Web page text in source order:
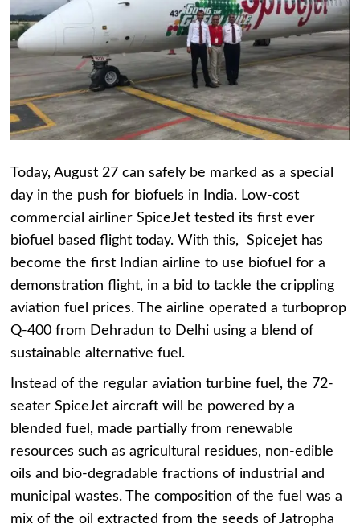
Today, August 27 can safely be marked as a special
day in the push for biofuels in India. Low-cost
commercial airliner SpiceJet tested its first ever
biofuel based flight today. With this, Spicejet has
become the first Indian airline to use biofuel for a
demonstration flight, in a bid to tackle the crippling
aviation fuel prices. The airline operated a turboprop
Q-400 from Dehradun to Delhi using a blend of
sustainable alternative fuel.
Instead of the regular aviation turbine fuel, the 72-
seater SpiceJet aircraft will be powered by a
blended fuel, made partially from renewable
resources such as agricultural residues, non-edible
oils and bio-degradable fractions of industrial and
municipal wastes. The composition of the fuel was a
mix of the oil extracted from the seeds of Jatropha